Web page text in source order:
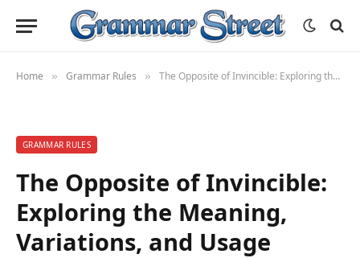
Home » Grammar Rules » The Opposite of Invincible: Exploring the Meaning, Variations, and Usage
GRAMMAR RULES
The Opposite of Invincible:
Exploring the Meaning,
Variations, and Usage